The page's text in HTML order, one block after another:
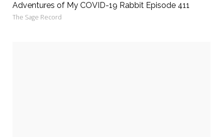
Adventures of My COVID-19 Rabbit Episode 411
The Sage Record